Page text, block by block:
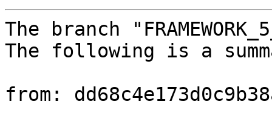
The branch
The following is a
from: